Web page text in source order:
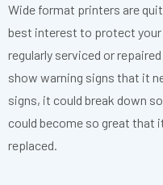
Wide format printers are
best interest to protect
regularly serviced or
show warning signs that it
signs, it could break down
could become so great that
replaced.